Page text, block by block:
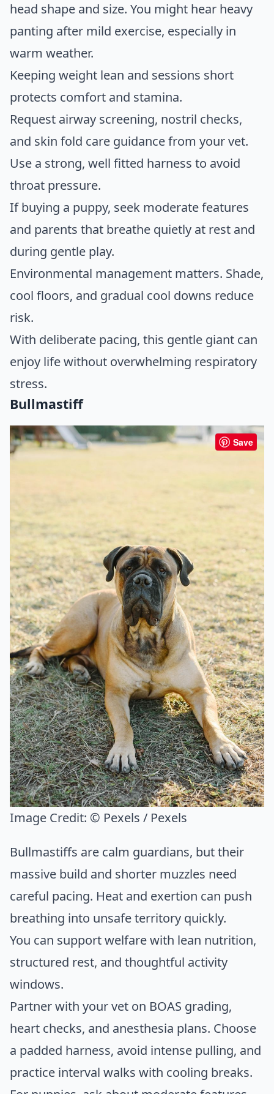
head shape and size. You might hear heavy
panting after mild exercise, especially in
warm weather.
Keeping weight lean and sessions short
protects comfort and stamina.
Request airway screening, nostril checks,
and skin fold care guidance from your vet.
Use a strong, well fitted harness to avoid
throat pressure.
If buying a puppy, seek moderate features
and parents that breathe quietly at rest and
during gentle play.
Environmental management matters. Shade,
cool floors, and gradual cool downs reduce
risk.
With deliberate pacing, this gentle giant can
enjoy life without overwhelming respiratory
stress.
Bullmastiff
Save
Image Credit: © Pexels / Pexels
Bullmastiffs are calm guardians, but their
massive build and shorter muzzles need
careful pacing. Heat and exertion can push
breathing into unsafe territory quickly.
You can support welfare with lean nutrition,
structured rest, and thoughtful activity
windows.
Partner with your vet on BOAS grading,
heart checks, and anesthesia plans. Choose
a padded harness, avoid intense pulling, and
practice interval walks with cooling breaks.